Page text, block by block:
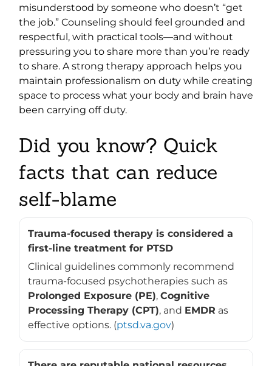
misunderstood by someone who doesn’t “get
the job.” Counseling should feel grounded and
respectful, with practical tools—and without
pressuring you to share more than you’re ready
to share. A strong therapy approach helps you
maintain professionalism on duty while creating
space to process what your body and brain have
been carrying off duty.
Did you know? Quick
facts that can reduce
self-blame
Trauma-focused therapy is considered a
first-line treatment for PTSD
Clinical guidelines commonly recommend
trauma-focused psychotherapies such as
Prolonged Exposure (PE), Cognitive
Processing Therapy (CPT), and EMDR as
effective options. (ptsd.va.gov)